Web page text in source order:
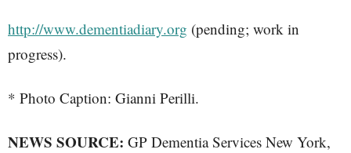
http://www.dementiadiary.org (pending; work in
progress).
* Photo Caption: Gianni Perilli.
NEWS SOURCE: GP Dementia Services New York,